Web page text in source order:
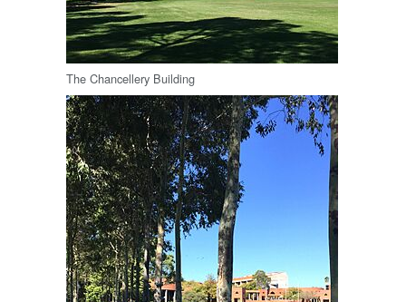
The Chancellery Building